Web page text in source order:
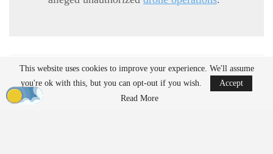
READ MORE
Ondas to Implement Counter-Drone Security
Measures for…
This website uses cookies to improve your experience. We'll assume
you're ok with this, but you can opt-out if you wish.
Accept
Read More